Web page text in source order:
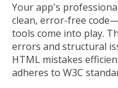
Your app's
clean, error-free
tools come into play.
errors and structural
HTML mistakes
adheres to W3C